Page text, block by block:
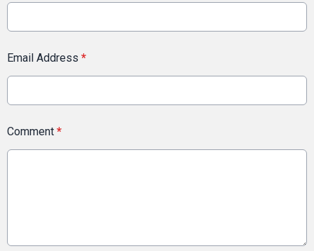
Email Address *
Comment *